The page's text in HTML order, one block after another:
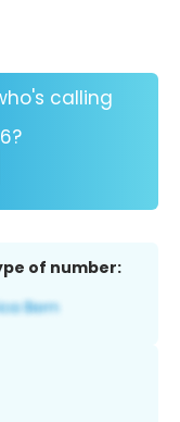
calling
of number: